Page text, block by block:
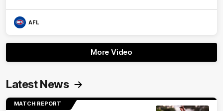
AFL
More Video
Latest News
MATCH REPORT